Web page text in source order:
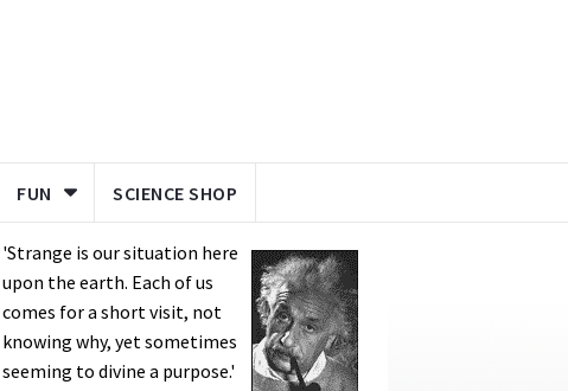
FUN SCIENCE SHOP
'Strange is our situation here
upon the earth. Each of us
comes for a short visit, not
knowing why, yet sometimes
seeming to divine a purpose.'